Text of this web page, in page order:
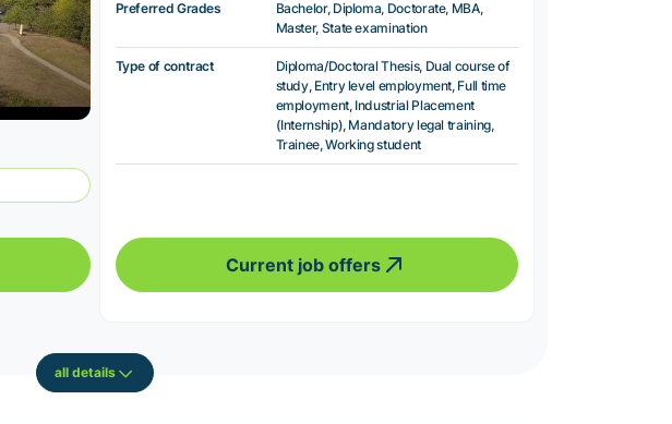
Preferred Grades
Bachelor, Diploma, Doctorate, MBA,
Master, State examination
Type of contract
Diploma/Doctoral Thesis, Dual course of
study, Entry level employment, Full time
employment, Industrial Placement
(Internship), Mandatory legal training,
Trainee, Working student
Current job offers
all details